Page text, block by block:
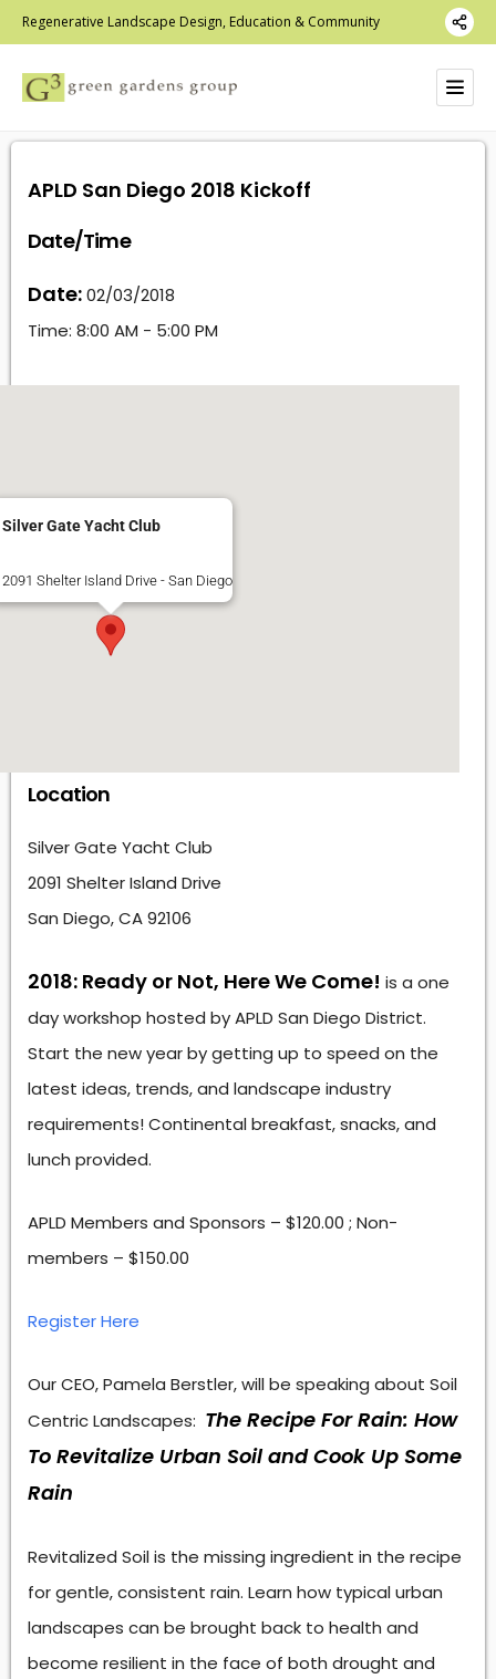
Regenerative Landscape Design, Education & Community
APLD San Diego 2018 Kickoff
Date/Time
Date:02/03/2018
Time: 8:00 AM - 5:00 PM
Silver Gate Yacht Club
2091 Shelter Island Drive - San Diego
Location
Silver Gate Yacht Club
2091 Shelter Island Drive
San Diego, CA 92106
2018: Ready or Not, Here We Come! is a one
day workshop hosted by APLD San Diego District.
Start the new year by getting up to speed on the
latest ideas, trends, and landscape industry
requirements! Continental breakfast, snacks, and
lunch provided.
APLD Members and Sponsors – $120.00 ; Non-
members – $150.00
Register Here
Our CEO, Pamela Berstler, will be speaking about Soil
Centric Landscapes: The Recipe For Rain: How
To Revitalize Urban Soil and Cook Up Some
Rain
Revitalized Soil is the missing ingredient in the recipe
for gentle, consistent rain. Learn how typical urban
landscapes can be brought back to health and
become resilient in the face of both drought and